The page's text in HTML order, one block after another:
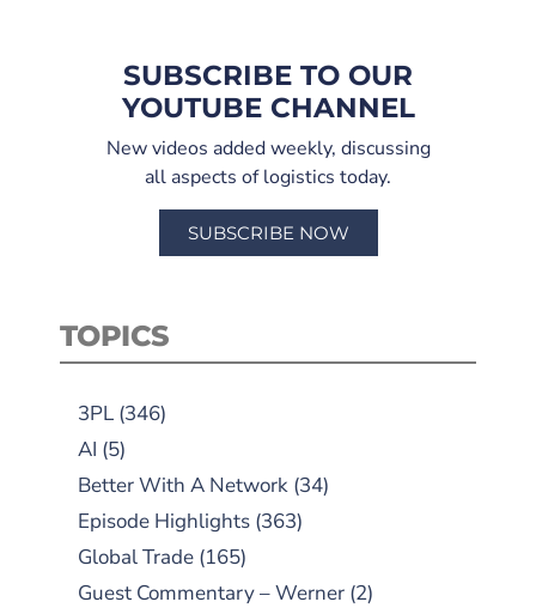
SUBSCRIBE TO OUR
YOUTUBE CHANNEL
New videos added weekly, discussing
all aspects of logistics today.
SUBSCRIBE NOW
TOPICS
3PL (346)
AI (5)
Better With A Network (34)
Episode Highlights (363)
Global Trade (165)
Guest Commentary – Werner (2)